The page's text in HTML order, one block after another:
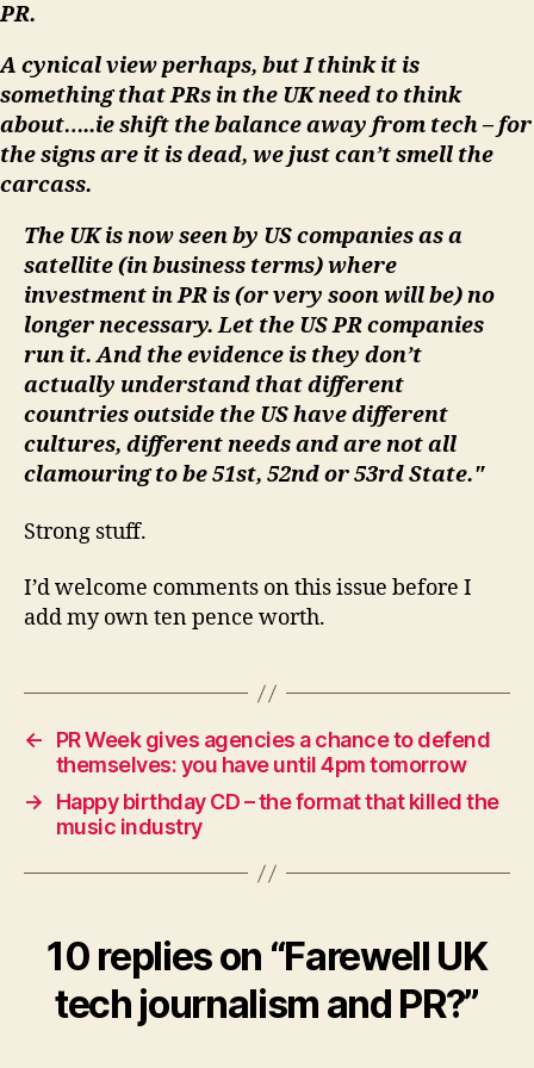
PR.
A cynical view perhaps, but I think it is
something that PRs in the UK need to think
about…..ie shift the balance away from tech – for
the signs are it is dead, we just can’t smell the
carcass.
The UK is now seen by US companies as a
satellite (in business terms) where
investment in PR is (or very soon will be) no
longer necessary. Let the US PR companies
run it. And the evidence is they don’t
actually understand that different
countries outside the US have different
cultures, different needs and are not all
clamouring to be 51st, 52nd or 53rd State."
Strong stuff.
I’d welcome comments on this issue before I
add my own ten pence worth.
←
PR Week gives agencies a chance to defend
themselves: you have until 4pm tomorrow
→
Happy birthday CD – the format that killed the
music industry
10 replies on “Farewell UK
tech journalism and PR?”